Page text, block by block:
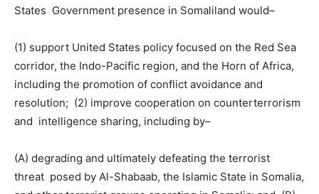
States Government presence in Somaliland would–
(1) support United States policy focused on the Red Sea
corridor, the Indo-Pacific region, and the Horn of Africa,
including the promotion of conflict avoidance and
resolution; (2) improve cooperation on counterterrorism
and intelligence sharing, including by–
(A) degrading and ultimately defeating the terrorist
threat posed by Al-Shabaab, the Islamic State in Somalia,